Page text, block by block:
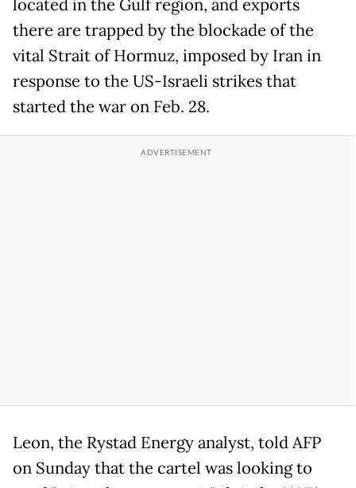
located in the Gulf region, and exports
there are trapped by the blockade of the
vital Strait of Hormuz, imposed by Iran in
response to the US-Israeli strikes that
started the war on Feb. 28.
Leon, the Rystad Energy analyst, told AFP
on Sunday that the cartel was looking to